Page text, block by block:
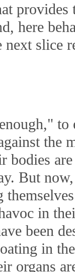
provides
here
slice
to
the
bodies
But
in
been
in
organs